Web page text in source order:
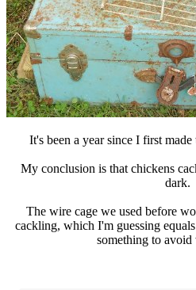
It's been a year since I first made
My conclusion is that chickens
dark.
The wire cage we used before
cackling, which I'm guessing
something to